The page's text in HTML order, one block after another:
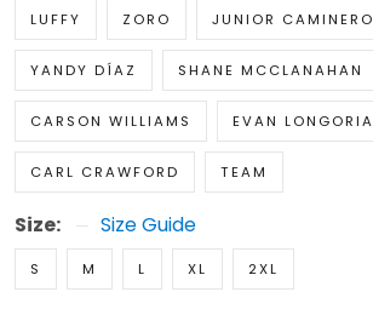
LUFFY ZORO JUNIOR CAMINERO
YANDY DÍAZ SHANE MCCLANAHAN
CARSON WILLIAMS EVAN LONGORIA
CARL CRAWFORD TEAM
Size: Size Guide
S M L XL 2XL